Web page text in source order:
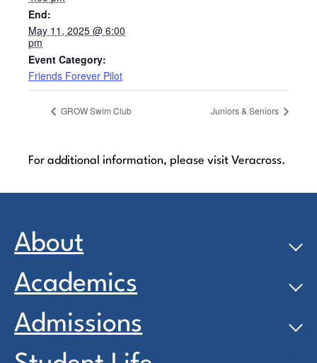
End:
May 11, 2025 @ 6:00
pm
Event Category:
Friends Forever Pilot
GROW Swim Club Juniors & Seniors
For additional information, please visit Veracross.
About
Academics
Admissions